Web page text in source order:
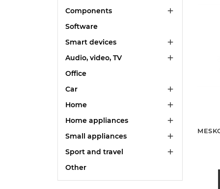
Components

Software
Smart devices

Audio, video, TV

Office
Car

Home

Home appliances

Small appliances

Sport and travel

Other